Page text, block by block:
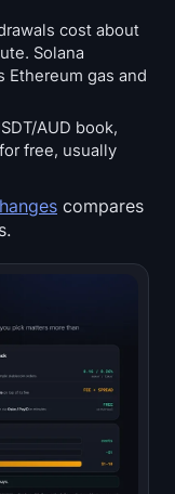
cost about
Solana
Ethereum gas and
AUD book,
free, usually
compares